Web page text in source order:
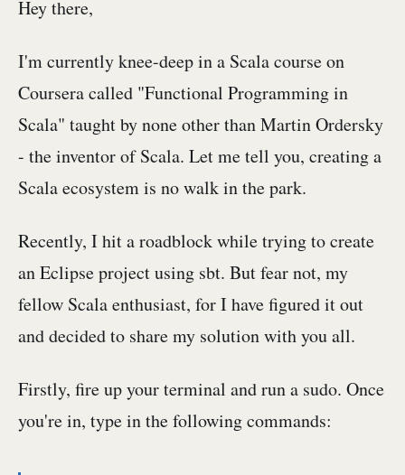
Hey there,
I'm currently knee-deep in a Scala course on
Coursera called "Functional Programming in
Scala" taught by none other than Martin Ordersky
- the inventor of Scala. Let me tell you, creating a
Scala ecosystem is no walk in the park.
Recently, I hit a roadblock while trying to create
an Eclipse project using sbt. But fear not, my
fellow Scala enthusiast, for I have figured it out
and decided to share my solution with you all.
Firstly, fire up your terminal and run a sudo. Once
you're in, type in the following commands: